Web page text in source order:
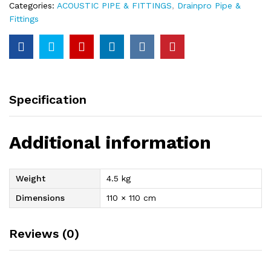
Categories: ACOUSTIC PIPE & FITTINGS, Drainpro Pipe &
Fittings
Specification
Additional information
Weight
4.5 kg
Dimensions
110 × 110 cm
Reviews (0)